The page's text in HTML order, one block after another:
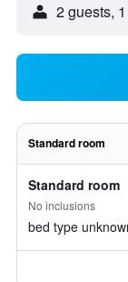
2 guests,
Standard room
Standard room
No inclusions
bed type